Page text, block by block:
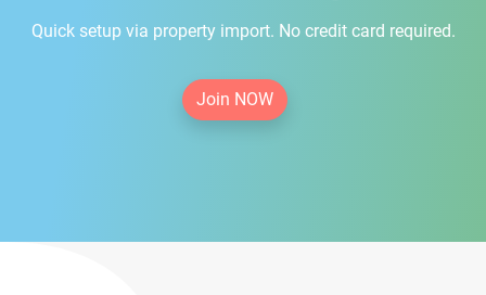
Quick setup via property import. No credit card required.
Join NOW